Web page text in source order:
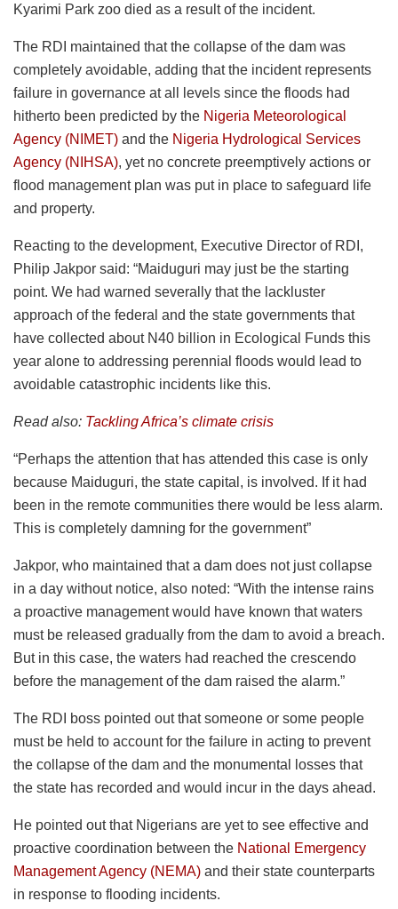
Kyarimi Park zoo died as a result of the incident.
The RDI maintained that the collapse of the dam was
completely avoidable, adding that the incident represents
failure in governance at all levels since the floods had
hitherto been predicted by the Nigeria Meteorological
Agency (NIMET) and the Nigeria Hydrological Services
Agency (NIHSA), yet no concrete preemptively actions or
flood management plan was put in place to safeguard life
and property.
Reacting to the development, Executive Director of RDI,
Philip Jakpor said: “Maiduguri may just be the starting
point. We had warned severally that the lackluster
approach of the federal and the state governments that
have collected about N40 billion in Ecological Funds this
year alone to addressing perennial floods would lead to
avoidable catastrophic incidents like this.
Read also: Tackling Africa’s climate crisis
“Perhaps the attention that has attended this case is only
because Maiduguri, the state capital, is involved. If it had
been in the remote communities there would be less alarm.
This is completely damning for the government”
Jakpor, who maintained that a dam does not just collapse
in a day without notice, also noted: “With the intense rains
a proactive management would have known that waters
must be released gradually from the dam to avoid a breach.
But in this case, the waters had reached the crescendo
before the management of the dam raised the alarm.”
The RDI boss pointed out that someone or some people
must be held to account for the failure in acting to prevent
the collapse of the dam and the monumental losses that
the state has recorded and would incur in the days ahead.
He pointed out that Nigerians are yet to see effective and
proactive coordination between the National Emergency
Management Agency (NEMA) and their state counterparts
in response to flooding incidents.